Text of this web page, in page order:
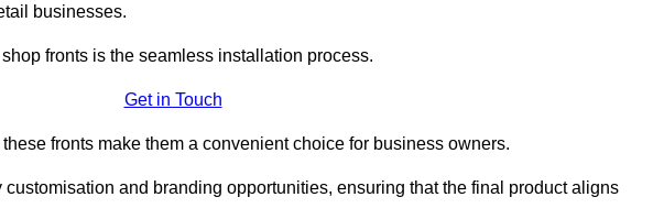
businesses.
fronts is the seamless installation process.
Get in Touch
fronts make them a convenient choice for business owners.
and branding opportunities, ensuring that the final product aligns